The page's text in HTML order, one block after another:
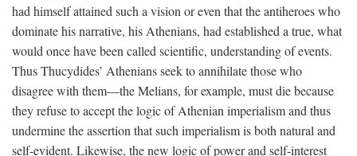
had himself attained such a vision or even that the antiheroes who
dominate his narrative, his Athenians, had established a true, what
would once have been called scientific, understanding of events.
Thus Thucydides’ Athenians seek to annihilate those who
disagree with them—the Melians, for example, must die because
they refuse to accept the logic of Athenian imperialism and thus
undermine the assertion that such imperialism is both natural and
self-evident. Likewise, the new logic of power and self-interest